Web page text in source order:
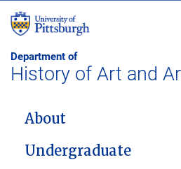
Department of
History of Art and
MAIN NAVIGATION
About
Undergraduate